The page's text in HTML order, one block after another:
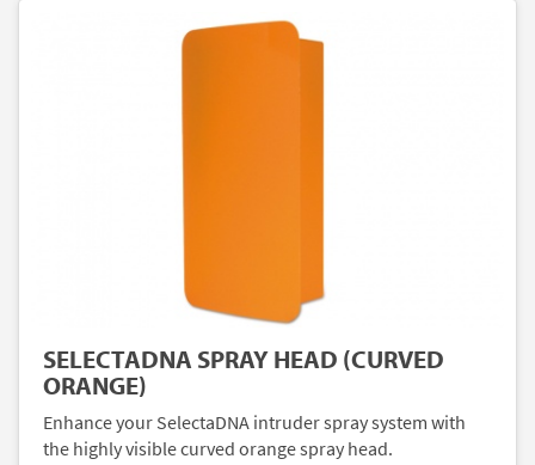
SELECTADNA SPRAY HEAD (CURVED
ORANGE)
Enhance your SelectaDNA intruder spray system with
the highly visible curved orange spray head.